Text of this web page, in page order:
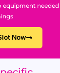
equipment needed
Now